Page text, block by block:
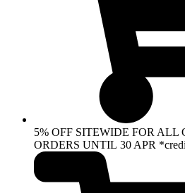
5% OFF SITEWIDE FOR ALL
ORDERS UNTIL 30 APR